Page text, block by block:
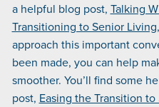
a helpful blog post, Talking
Transitioning to Senior Living
approach this important
been made, you can help
smoother. You’ll find some
post, Easing the Transition